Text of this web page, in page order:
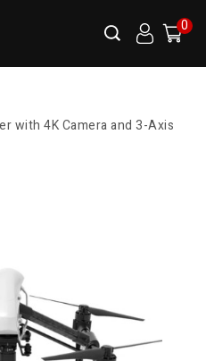
0
with 4K Camera and 3-Axis